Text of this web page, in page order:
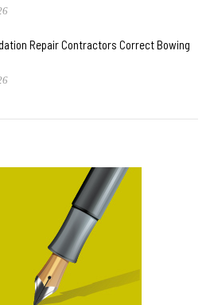
Repair Contractors Correct Bowing